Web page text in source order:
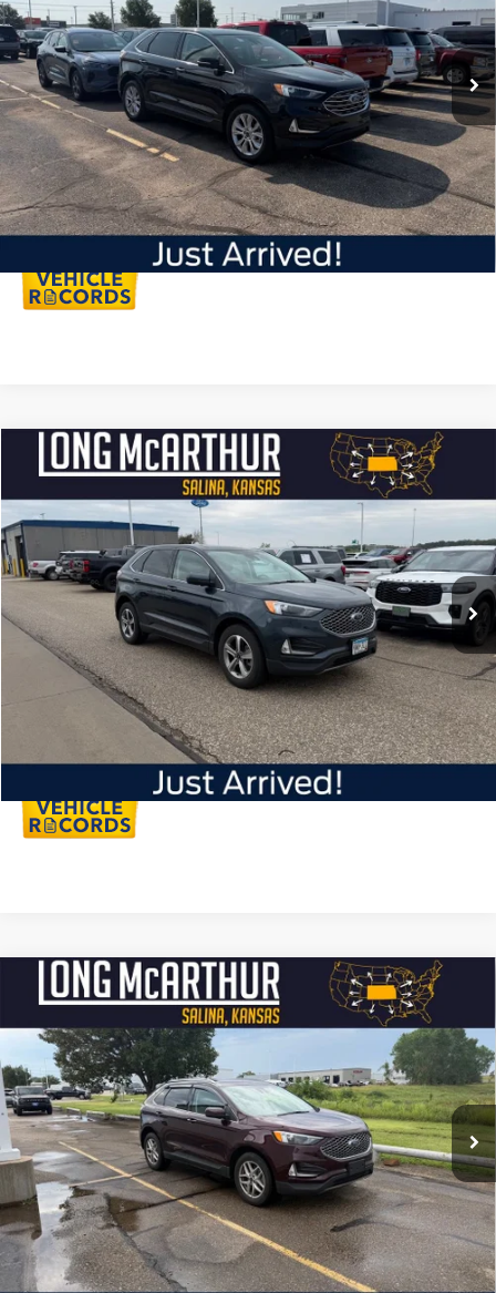
Available 31,813 mi Ext. Int.
Less
Dealer Handling +$500
Total Price: $32,750
Click To Call
Personalize My Payment
2023Ford EdgeSEL
VIN:2FMPK4J97PBA50072Stock:AU295Model:K4J
Available 33,053 mi Ext. Int.
$29,950
LONG MCARTHUR PRICE
Dealer Handling +$500
Total Price: $30,450
Click To Call
Personalize My Payment
Compare Vehicle
2023Ford EdgeSEL
VIN:2FMPK4J9XPBA41012Stock:AU297Model:K4J
Available 27,891 mi
$30,595
LONG MCARTHUR PRICE
Less
Dealer Handling +$500
Total Price: $31,095
Click To Call
Personalize My Payment
Compare Vehicle